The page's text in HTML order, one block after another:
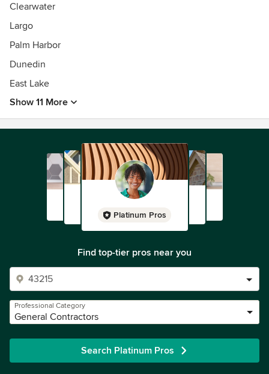
Clearwater
Largo
Palm Harbor
Dunedin
East Lake
Show 11 More
Platinum Pros
Find top-tier pros near you
Professional Category
General Contractors
Search Platinum Pros